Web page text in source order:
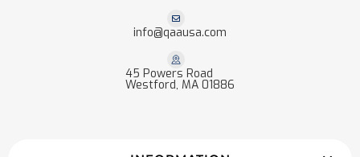
info@qaausa.com
45 Powers Road
Westford, MA 01886